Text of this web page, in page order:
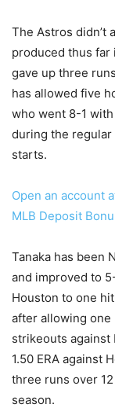
The Astros didn’t
produced thus
gave up three
has allowed five
who went 8-1
during the regular
starts.
Open an account
MLB Deposit
Tanaka has been
and improved to
Houston to one
after allowing
strikeouts against
1.50 ERA against
three runs over
season.